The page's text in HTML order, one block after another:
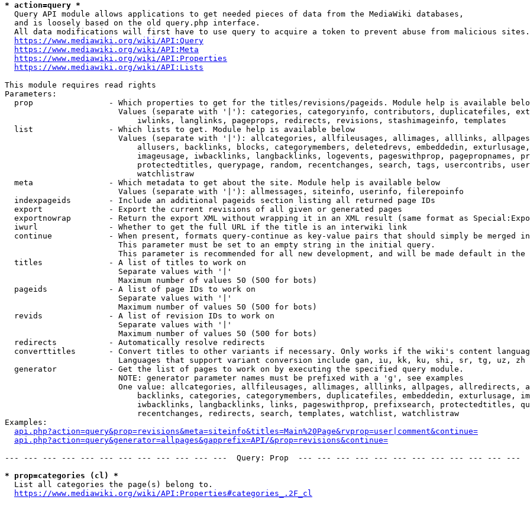
* action=query *
  Query API module allows applications to get needed pieces of data from the MediaWiki databases,
  and is loosely based on the old query.php interface.
  All data modifications will first have to use query to acquire a token to prevent abuse from malicious sites.
https://www.mediawiki.org/wiki/API:Query
https://www.mediawiki.org/wiki/API:Meta
https://www.mediawiki.org/wiki/API:Properties
https://www.mediawiki.org/wiki/API:Lists
This module requires read rights
Parameters:
prop                - Which properties to get for the titles/revisions/pageids. Module help is available
Values (separate with '|'): categories, categoryinfo, contributors, duplicatefiles,
                            iwlinks, langlinks, pageprops, redirects, revisions, stashimageinfo, templates
  list                - Which lists to get. Module help is available below
Values (separate with '|'): allcategories, allfileusages, allimages, alllinks,
allusers, backlinks, blocks, categorymembers, deletedrevs, embeddedin,
imageusage, iwbacklinks, langbacklinks, logevents, pageswithprop, pagepropnames,
protectedtitles, querypage, random, recentchanges, search, tags, usercontribs,
                            watchlistraw
  meta                - Which metadata to get about the site. Module help is available below
                        Values (separate with '|'): allmessages, siteinfo, userinfo, filerepoinfo
  indexpageids        - Include an additional pageids section listing all returned page IDs
  export              - Export the current revisions of all given or generated pages
exportnowrap        - Return the export XML without wrapping it in an XML result (same format as
  iwurl               - Whether to get the full URL if the title is an interwiki link
continue            - When present, formats query-continue as key-value pairs that should simply be merged
                        This parameter must be set to an empty string in the initial query.
This parameter is recommended for all new development, and will be made default in the
  titles              - A list of titles to work on
                        Separate values with '|'
                        Maximum number of values 50 (500 for bots)
  pageids             - A list of page IDs to work on
                        Separate values with '|'
                        Maximum number of values 50 (500 for bots)
  revids              - A list of revision IDs to work on
                        Separate values with '|'
                        Maximum number of values 50 (500 for bots)
  redirects           - Automatically resolve redirects
converttitles       - Convert titles to other variants if necessary. Only works if the wiki's content
                        Languages that support variant conversion include gan, iu, kk, ku, shi, sr, tg, uz, zh
  generator           - Get the list of pages to work on by executing the specified query module.
                        NOTE: generator parameter names must be prefixed with a 'g', see examples
One value: allcategories, allfileusages, allimages, alllinks, allpages, allredirects,
backlinks, categories, categorymembers, duplicatefiles, embeddedin, exturlusage,
iwbacklinks, langbacklinks, links, pageswithprop, prefixsearch, protectedtitles,
                            recentchanges, redirects, search, templates, watchlist, watchlistraw
Examples:
api.php?action=query&prop=revisions&meta=siteinfo&titles=Main%20Page&rvprop=user|comment&continue=
api.php?action=query&generator=allpages&gapprefix=API/&prop=revisions&continue=
--- --- --- --- --- --- --- --- --- --- --- ---  Query: Prop  --- --- --- --- --- --- --- --- --- --- --- ---
* prop=categories (cl) *
  List all categories the page(s) belong to.
https://www.mediawiki.org/wiki/API:Properties#categories_.2F_cl